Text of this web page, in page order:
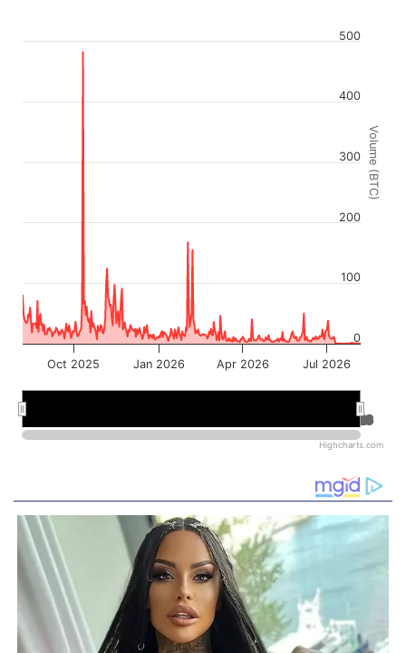
Volume (BTC)
Oct 2025 Jan 2026 Apr 2026 Jul 2026
Jul 2026
Jul 2026
0
100
200
300
400
500
Highcharts.com